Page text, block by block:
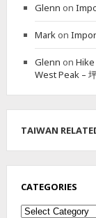
Glenn on
Markon
Glenn on
West Peak –
TAIWAN
CATEGORIES
Categories